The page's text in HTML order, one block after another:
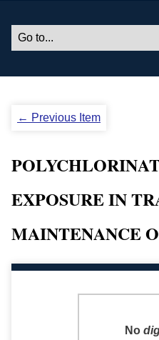
← Previous Item
EXPOSURE IN
MAINTENANCE
No